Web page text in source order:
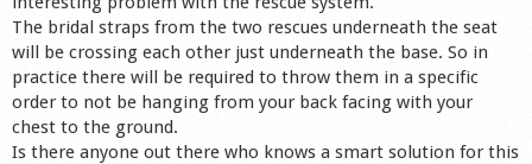
Calendar
Gear
Market
The bridal straps from the two rescues underneath the seat
will be crossing each other just underneath the base. So in
practice there will be required to throw them in a specific
order to not be hanging from your back facing with your
chest to the ground.
Is there anyone out there who knows a smart solution for this